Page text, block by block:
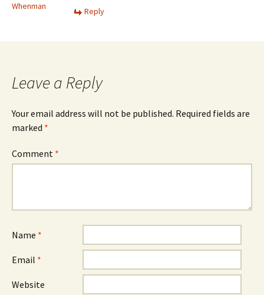
Whenman
Reply
Leave a Reply
Your email address will not be published. Required fields are
marked *
Comment *
Name *
Email *
Website